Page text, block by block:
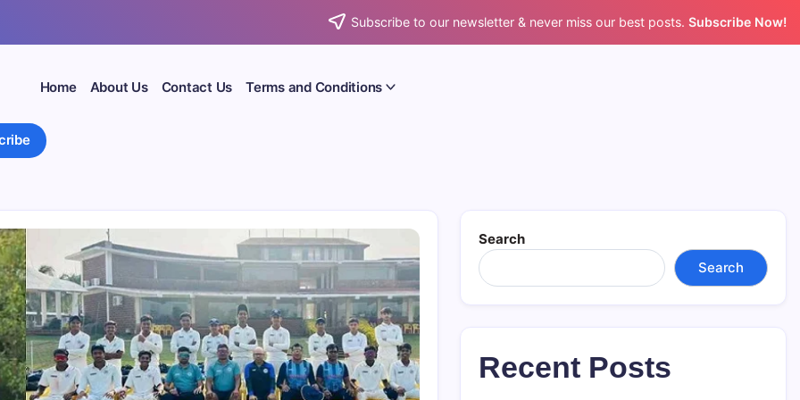
Subscribe to our newsletter & never miss our best posts. Subscribe Now!
Home About Us Contact Us Terms and Conditions
Search
Search
Recent Posts